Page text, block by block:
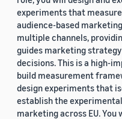
experiments that
audience-based
multiple channels,
guides marketing
decisions. This is a high-
build measurement
design experiments that
establish the
marketing across EU.